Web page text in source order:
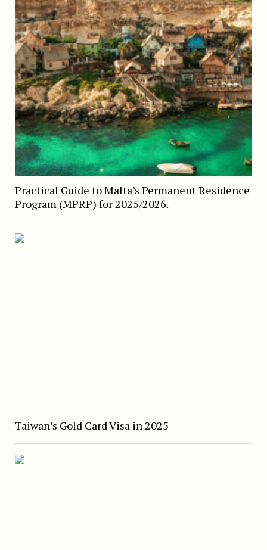
Practical Guide to Malta’s Permanent Residence
Program (MPRP) for 2025/2026.
Taiwan’s Gold Card Visa in 2025